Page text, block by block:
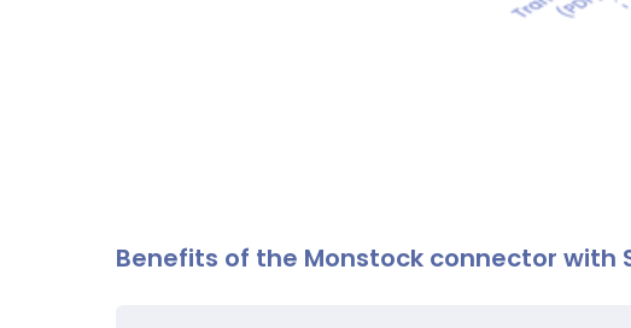
Benefits of the Monstock connector with